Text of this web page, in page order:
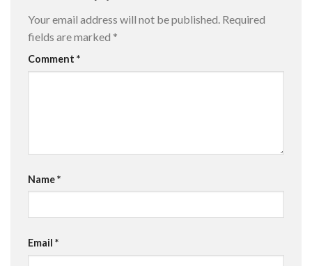
Your email address will not be published. Required
fields are marked *
Comment *
Name*
Email *